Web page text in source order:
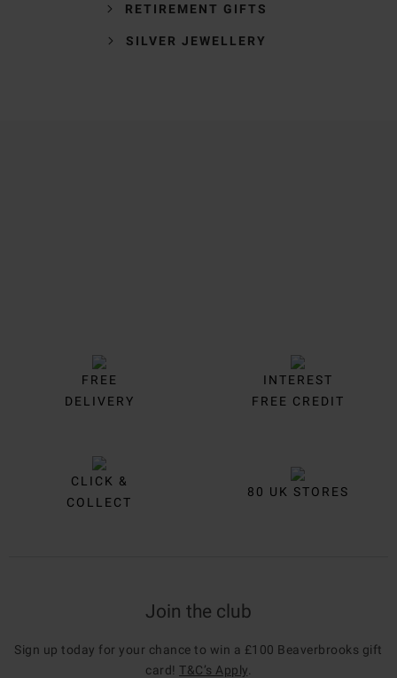
RETIREMENT GIFTS
SILVER JEWELLERY
FREE
DELIVERY
INTEREST
FREE CREDIT
CLICK &
COLLECT
80 UK STORES
Join the club
Sign up today for your chance to win a £100 Beaverbrooks gift
card! T&C’s Apply